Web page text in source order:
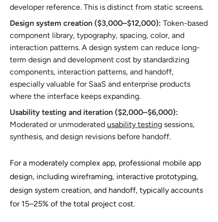
developer reference. This is distinct from static screens.
Design system creation ($3,000–$12,000): Token-based
component library, typography, spacing, color, and
interaction patterns. A design system can reduce long-
term design and development cost by standardizing
components, interaction patterns, and handoff,
especially valuable for SaaS and enterprise products
where the interface keeps expanding.
Usability testing and iteration ($2,000–$6,000):
Moderated or unmoderated usability testing sessions,
synthesis, and design revisions before handoff.
For a moderately complex app, professional mobile app
design, including wireframing, interactive prototyping,
design system creation, and handoff, typically accounts
for 15–25% of the total project cost.